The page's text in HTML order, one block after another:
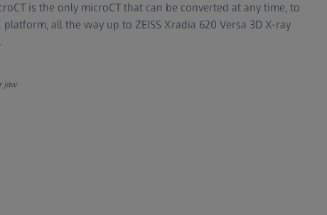
is the only microCT that can be converted at any time, to
platform, all the way up to ZEISS Xradia 620 Versa 3D X-ray
jaw